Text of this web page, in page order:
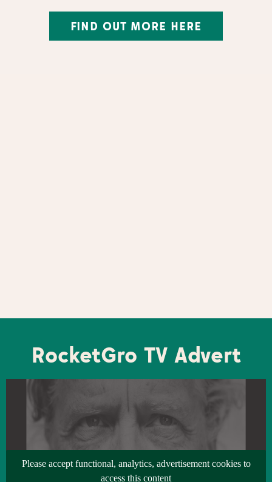
FIND OUT MORE HERE
RocketGro TV Advert
Please accept functional, analytics, advertisement cookies to
access this content